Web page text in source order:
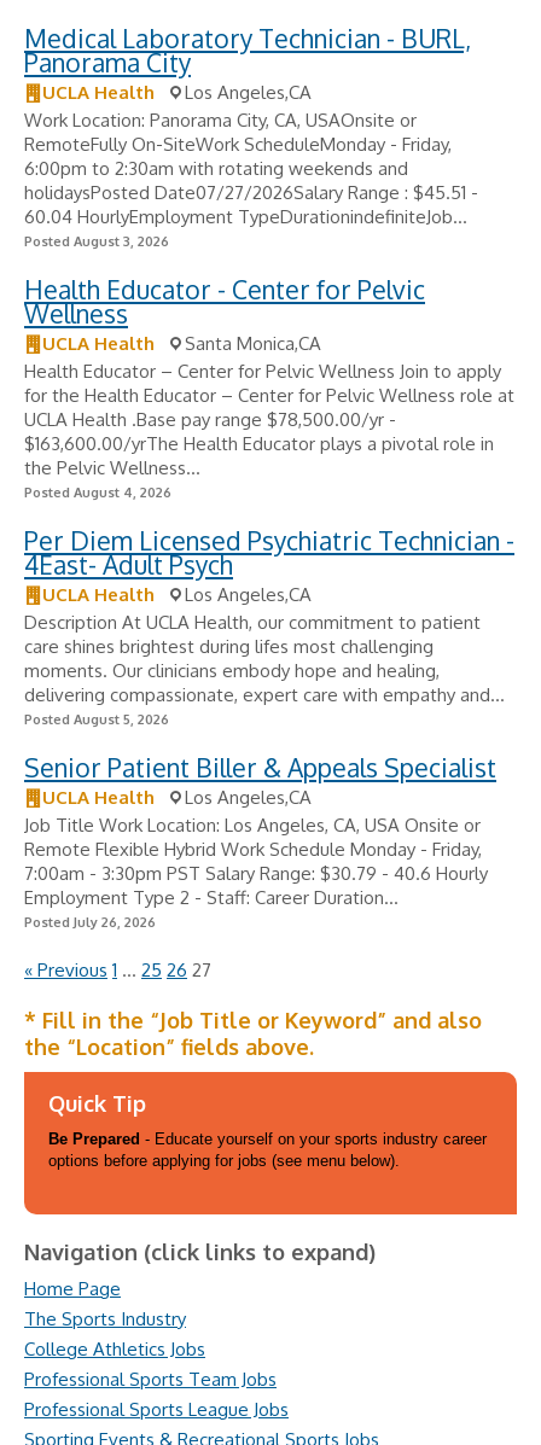
Medical Laboratory Technician - BURL,
Panorama City
UCLA Health
Los Angeles,CA
Work Location: Panorama City, CA, USAOnsite or
RemoteFully On-SiteWork ScheduleMonday - Friday,
6:00pm to 2:30am with rotating weekends and
holidaysPosted Date07/27/2026Salary Range : $45.51 -
60.04 HourlyEmployment TypeDurationindefiniteJob...
Posted August 3, 2026
Health Educator - Center for Pelvic
Wellness
UCLA Health
Santa Monica,CA
Health Educator – Center for Pelvic Wellness Join to apply
for the Health Educator – Center for Pelvic Wellness role at
UCLA Health .Base pay range $78,500.00/yr -
$163,600.00/yrThe Health Educator plays a pivotal role in
the Pelvic Wellness...
Posted August 4, 2026
Per Diem Licensed Psychiatric Technician -
4East- Adult Psych
UCLA Health
Los Angeles,CA
Description At UCLA Health, our commitment to patient
care shines brightest during lifes most challenging
moments. Our clinicians embody hope and healing,
delivering compassionate, expert care with empathy and...
Posted August 5, 2026
Senior Patient Biller & Appeals Specialist
UCLA Health
Los Angeles,CA
Job Title Work Location: Los Angeles, CA, USA Onsite or
Remote Flexible Hybrid Work Schedule Monday - Friday,
7:00am - 3:30pm PST Salary Range: $30.79 - 40.6 Hourly
Employment Type 2 - Staff: Career Duration...
Posted July 26, 2026
« Previous 1 … 25 26 27
* Fill in the “Job Title or Keyword” and also
the “Location” fields above.
Quick Tip
Be Prepared - Educate yourself on your sports industry career
options before applying for jobs (see menu below).
Navigation (click links to expand)
Home Page
The Sports Industry
College Athletics Jobs
Professional Sports Team Jobs
Professional Sports League Jobs
Sporting Events & Recreational Sports Jobs